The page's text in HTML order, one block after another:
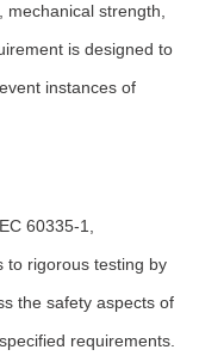
strength,
is designed to
instances of
60335-1,
to rigorous testing by
the safety aspects of
requirements.